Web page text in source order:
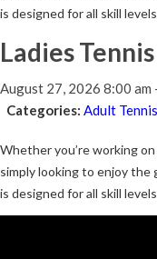
is designed for all skill
Ladies
August 27, 2026 8:00 am
Categories: Adult Tennis
Whether you’re working
simply looking to enjoy the
is designed for all skill